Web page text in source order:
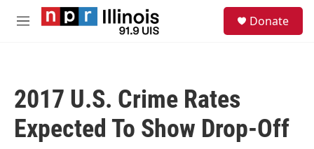
Skip to main content
M
Donate
2017 U.S. Crime Rates
Expected To Show Drop-Off